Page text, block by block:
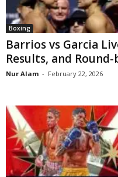
Boxing
Barrios vs Garcia
Results, and Round-
Nur Alam - February 22, 2026